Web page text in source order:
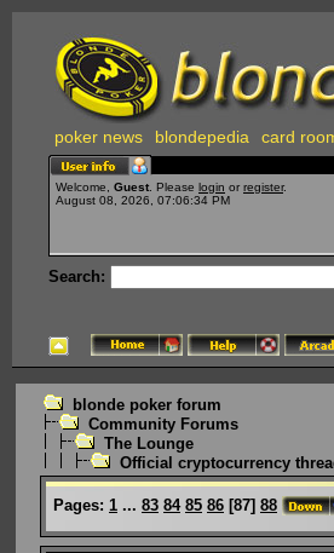
poker news blondepedia card
Welcome, Guest . Please login or register.
August 08, 2026, 07:06:34 PM
Search:
blonde poker forum
Community Forums
The Lounge
Official cryptocurrency
Pages: 1 ... 83 84 85 86 [87] 88